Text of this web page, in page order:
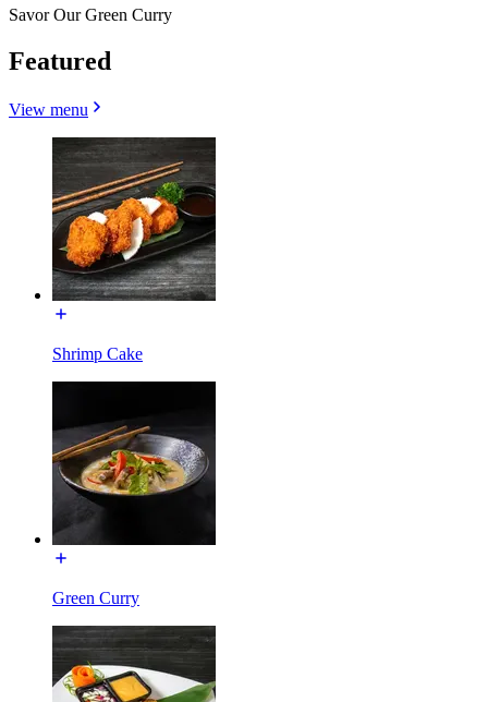
Savor Our Green Curry
Featured
View menu
Shrimp Cake
Green Curry